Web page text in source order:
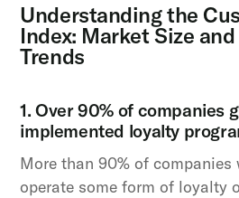
Understanding the
Index: Market Size
Trends
1. Over 90% of companies
implemented loyalty
More than 90% of companies
operate some form of loyalty